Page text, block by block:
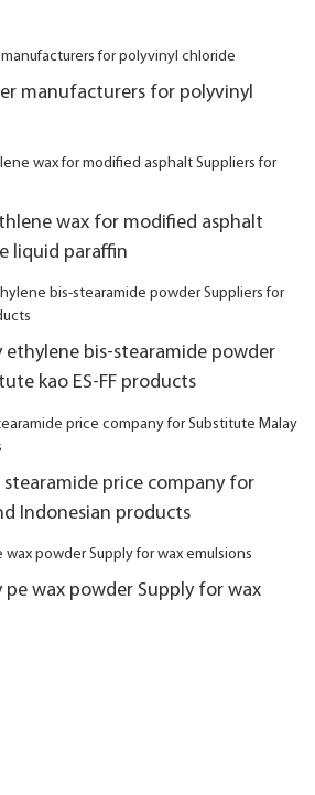
manufacturers for polyvinyl
wax for modified asphalt
liquid paraffin
ethylene bis-stearamide powder
kao ES-FF products
stearamide price company for
Indonesian products
wax powder Supply for wax